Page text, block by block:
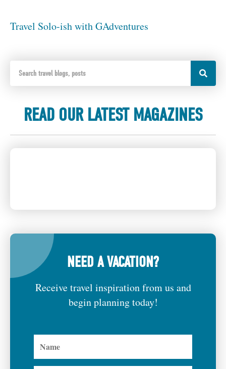
Travel Solo-ish with GAdventures
READ OUR LATEST MAGAZINES
NEED A VACATION?
Receive travel inspiration from us and
begin planning today!